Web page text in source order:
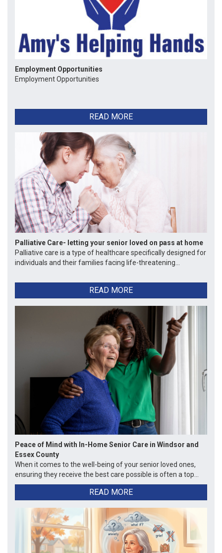
Employment Opportunities
Employment Opportunities
READ MORE
Palliative Care- letting your senior loved on pass at home
Palliative care is a type of healthcare specifically designed for
individuals and their families facing life-threatening...
READ MORE
Peace of Mind with In-Home Senior Care in Windsor and
Essex County
When it comes to the well-being of your senior loved ones,
ensuring they receive the best care possible is often a top...
READ MORE